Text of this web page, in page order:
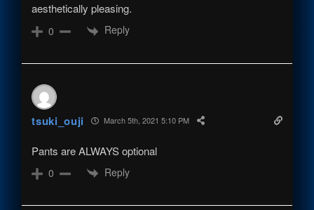
aesthetically pleasing.
0 Reply
tsuki_ouji March 5th, 2021 5:10 PM
Pants are ALWAYS optional
0 Reply